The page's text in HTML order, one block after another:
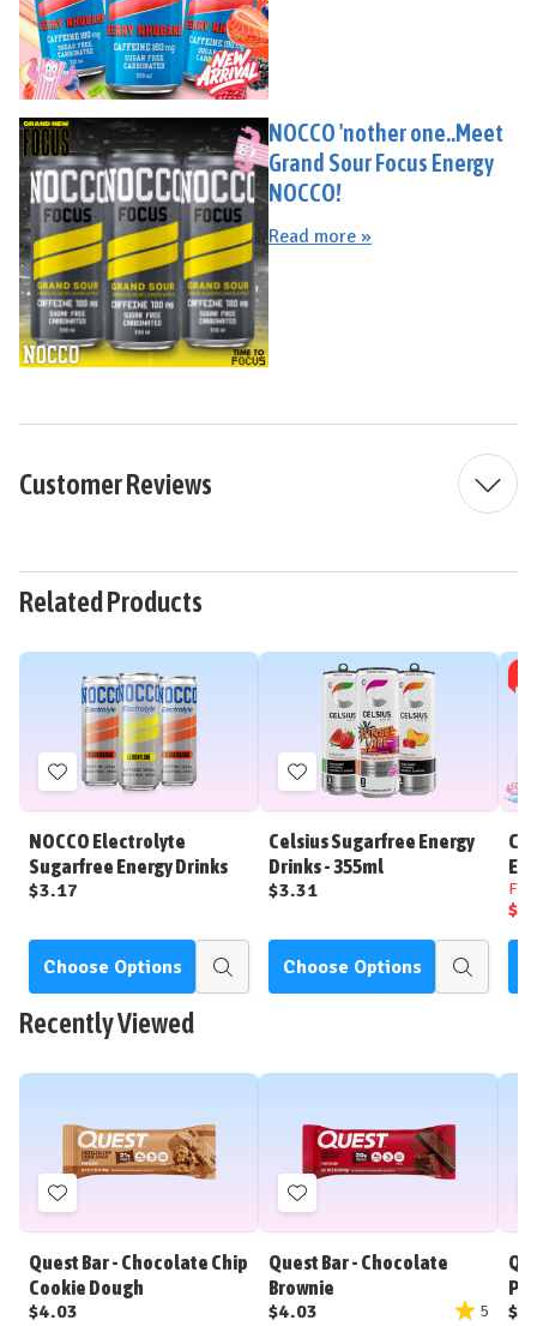
NOCCO 'nother one..Meet
Grand Sour Focus Energy
NOCCO!
Read more »
Customer Reviews
Related Products
Add
to
Wish
List
NOCCO Electrolyte
Sugarfree Energy Drinks
$3.17
Choose Options
Quick
Add
to
Wish
List
Celsius Sugarfree Energy
Drinks - 355ml
$3.31
Choose Options
Quick
Recently Viewed
Add
to
Wish
List
Quest Bar - Chocolate Chip
Cookie Dough
$4.03
Add
to
Wish
List
Quest Bar - Chocolate
Brownie
$4.03
5